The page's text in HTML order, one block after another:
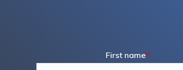
First name*